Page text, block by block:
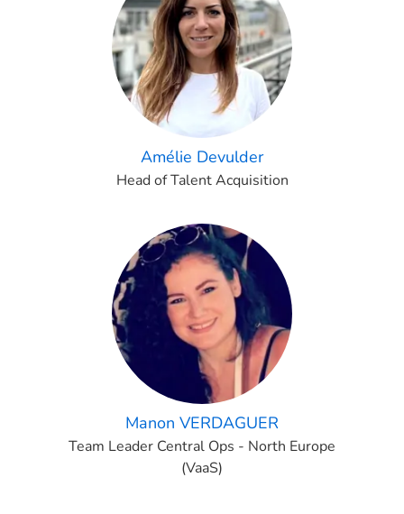
Amélie Devulder
Head of Talent Acquisition
Manon VERDAGUER
Team Leader Central Ops - North Europe
(VaaS)